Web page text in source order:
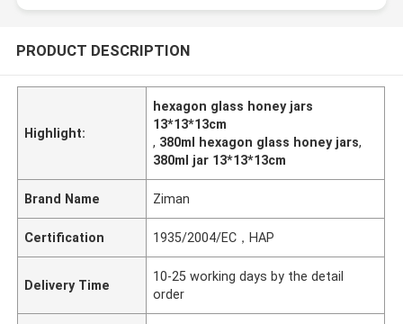
PRODUCT DESCRIPTION
Highlight:
hexagon glass honey jars
13*13*13cm
, 380ml hexagon glass honey jars,
380ml jar 13*13*13cm
Brand Name Ziman
Certification 1935/2004/EC，HAP
Delivery Time
10-25 working days by the detail
order